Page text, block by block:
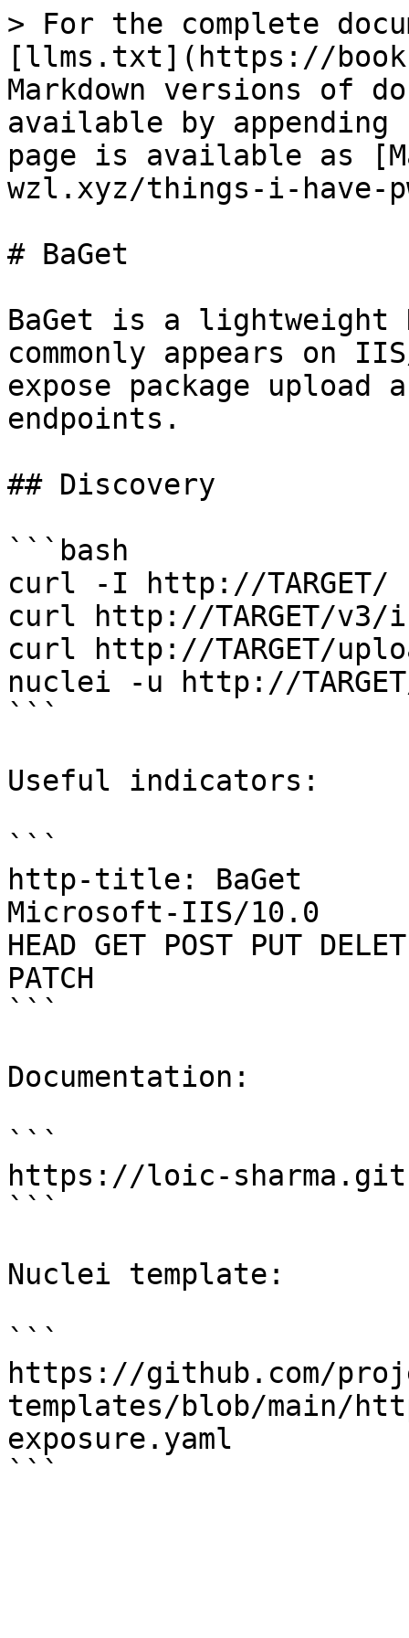
> For the complete
[llms.txt](https://
Markdown versions of
available by
page is available as
wzl.xyz/things-i-have-
# BaGet
BaGet is a lightweight
commonly appears on
expose package upload
endpoints.
## Discovery
```bash
curl -I http://TARGET/
curl http://TARGET/v3/
curl http://TARGET/
nuclei -u http://
```
Useful indicators:
```
http-title: BaGet
Microsoft-IIS/10.0
HEAD GET POST PUT
PATCH
```
Documentation:
```
https://loic-
```
Nuclei template:
```
https://github.com/
templates/blob/main/
exposure.yaml